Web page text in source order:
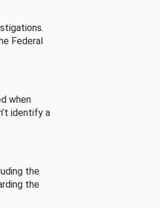
Federal
when
identify a
the
the